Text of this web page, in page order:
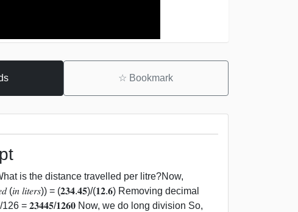
☆ Bookmark
is the distance travelled per litre?Now,
(𝑖𝑛 𝑙𝑖𝑡𝑒𝑟𝑠)) = (𝟐𝟑𝟒.𝟒𝟓)/(𝟏𝟐.𝟔) Removing decimal
= 𝟐𝟑𝟒𝟒𝟓/𝟏𝟐𝟔𝟎 Now, we do long division So,